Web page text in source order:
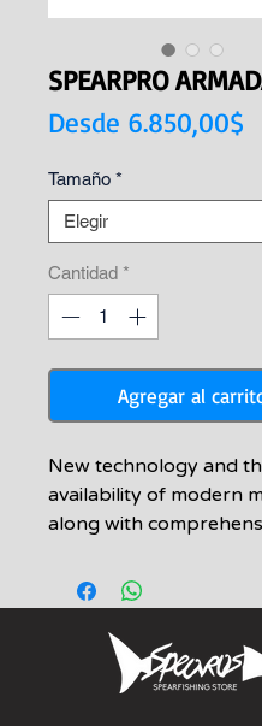
SPEARPRO
Desde 6.850,00$
Tamaño *
Cantidad *
Agregar al
New technology and
availability of modern
along with
us the ability to create
Armada speargun
•A deadly accurate and
powerful speargun
characterized by